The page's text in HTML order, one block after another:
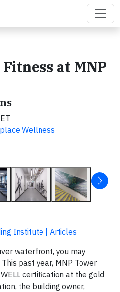
at MNP
Wellness
Institute | Articles
waterfront, you may
past year, MNP Tower
certification at the gold
the building owner,